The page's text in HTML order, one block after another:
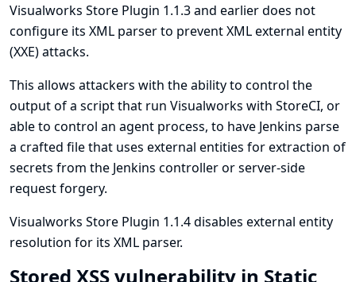
Visualworks Store Plugin 1.1.3 and earlier does not
configure its XML parser to prevent XML external entity
(XXE) attacks.
This allows attackers with the ability to control the
output of a script that run Visualworks with StoreCI, or
able to control an agent process, to have Jenkins parse
a crafted file that uses external entities for extraction of
secrets from the Jenkins controller or server-side
request forgery.
Visualworks Store Plugin 1.1.4 disables external entity
resolution for its XML parser.
Stored XSS vulnerability in Static